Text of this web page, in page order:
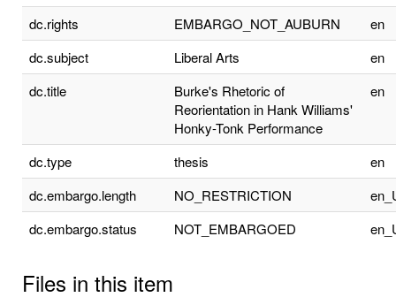
dc.rights EMBARGO_NOT_AUBURN
en
dc.subject
Liberal Arts
en
dc.title
Burke's Rhetoric of
Reorientation in Hank Williams'
Honky-Tonk Performance
en
dc.type thesis
en
dc.embargo.length
NO_RESTRICTION
dc.embargo.status
NOT_EMBARGOED
Files in this item